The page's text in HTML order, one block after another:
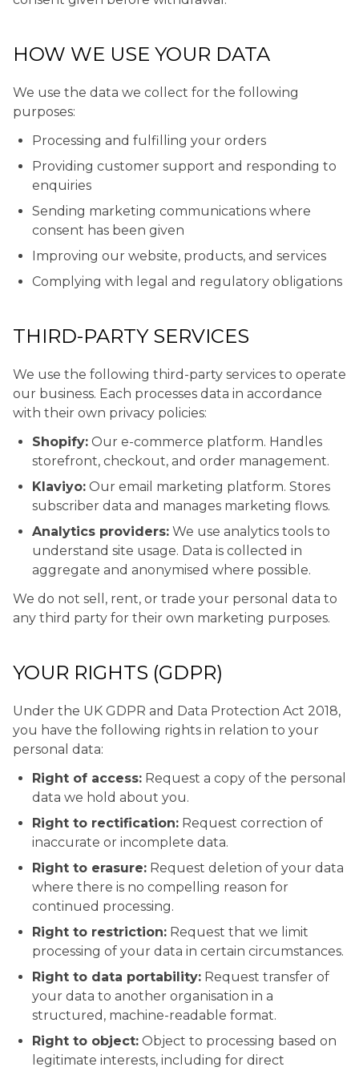
HOW WE USE YOUR DATA
We use the data we collect for the following
purposes:
Processing and fulfilling your orders
Providing customer support and responding to
enquiries
Sending marketing communications where
consent has been given
Improving our website, products, and services
Complying with legal and regulatory obligations
THIRD-PARTY SERVICES
We use the following third-party services to operate
our business. Each processes data in accordance
with their own privacy policies:
Shopify: Our e-commerce platform. Handles
storefront, checkout, and order management.
Klaviyo: Our email marketing platform. Stores
subscriber data and manages marketing flows.
Analytics providers: We use analytics tools to
understand site usage. Data is collected in
aggregate and anonymised where possible.
We do not sell, rent, or trade your personal data to
any third party for their own marketing purposes.
YOUR RIGHTS (GDPR)
Under the UK GDPR and Data Protection Act 2018,
you have the following rights in relation to your
personal data:
Right of access: Request a copy of the personal
data we hold about you.
Right to rectification: Request correction of
inaccurate or incomplete data.
Right to erasure: Request deletion of your data
where there is no compelling reason for
continued processing.
Right to restriction: Request that we limit
processing of your data in certain circumstances.
Right to data portability: Request transfer of
your data to another organisation in a
structured, machine-readable format.
Right to object: Object to processing based on
legitimate interests, including for direct